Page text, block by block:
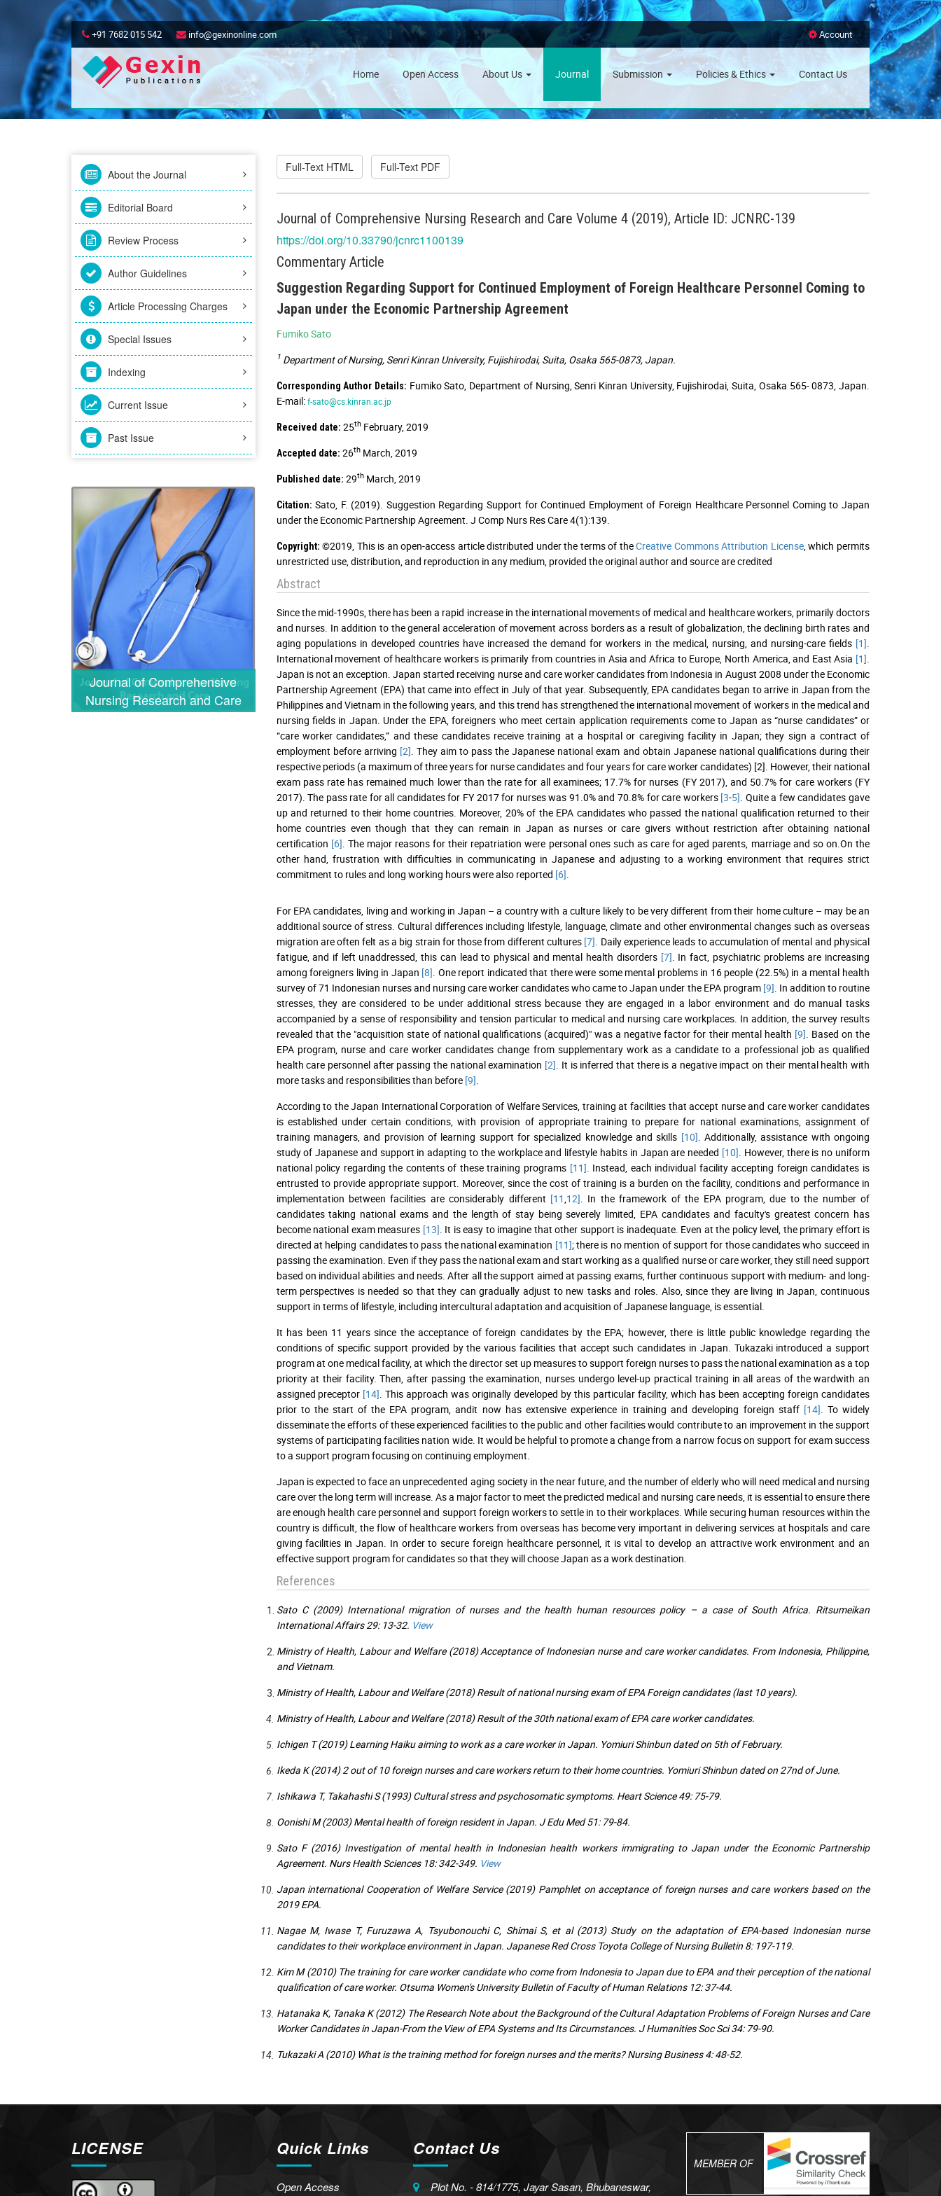
+91 7682 015 542 info@gexinonline.com Account
Home Open Access About Us Journal Submission Policies & Ethics Contact Us
About the Journal
Editorial Board
Review Process
Author Guidelines
Article Processing Charges
Special Issues
Indexing
Current Issue
Past Issue
Journal of Comprehensive
Nursing Research and Care
Full-Text HTML Full-Text PDF
Journal of Comprehensive Nursing Research and Care Volume 4 (2019), Article ID: JCNRC-139
https://doi.org/10.33790/jcnrc1100139
Commentary Article
Suggestion Regarding Support for Continued Employment of Foreign Healthcare Personnel Coming to
Japan under the Economic Partnership Agreement
Fumiko Sato
1Department of Nursing, Senri Kinran University, Fujishirodai, Suita, Osaka 565-0873, Japan.
Corresponding Author Details: Fumiko Sato, Department of Nursing, Senri Kinran University, Fujishirodai, Suita, Osaka 565- 0873, Japan.
E-mail:f-sato@cs.kinran.ac.jp
Received date: 25thFebruary, 2019
Accepted date: 26thMarch, 2019
Published date: 29thMarch, 2019
Citation: Sato, F. (2019). Suggestion Regarding Support for Continued Employment of Foreign Healthcare Personnel Coming to Japan
under the Economic Partnership Agreement. J Comp Nurs Res Care 4(1):139.
Copyright: ©2019, This is an open-access article distributed under the terms of theCreative Commons Attribution License, which permits
unrestricted use, distribution, and reproduction in any medium, provided the original author and source are credited
Abstract
Since the mid-1990s, there has been a rapid increase in the international movements of medical and healthcare workers, primarily doctors
and nurses. In addition to the general acceleration of movement across borders as a result of globalization, the declining birth rates and
aging populations in developed countries have increased the demand for workers in the medical, nursing, and nursing-care fields [1]
International movement of healthcare workers is primarily from countries in Asia and Africa to Europe, North America, and East Asia [1]
Japan is not an exception. Japan started receiving nurse and care worker candidates from Indonesia in August 2008 under the Economic
Partnership Agreement (EPA) that came into effect in July of that year. Subsequently, EPA candidates began to arrive in Japan from the
Philippines and Vietnam in the following years, and this trend has strengthened the international movement of workers in the medical and
nursing fields in Japan. Under the EPA, foreigners who meet certain application requirements come to Japan as “nurse candidates” or
“care worker candidates,” and these candidates receive training at a hospital or caregiving facility in Japan; they sign a contract of
employment before arriving [2] . They aim to pass the Japanese national exam and obtain Japanese national qualifications during their
respective periods (a maximum of three years for nurse candidates and four years for care worker candidates) [2]. However, their national
exam pass rate has remained much lower than the rate for all examinees; 17.7% for nurses (FY 2017), and 50.7% for care workers (FY
2017). The pass rate for all candidates for FY 2017 for nurses was 91.0% and 70.8% for care workers [3-5] . Quite a few candidates gave
up and returned to their home countries. Moreover, 20% of the EPA candidates who passed the national qualification returned to their
home countries even though that they can remain in Japan as nurses or care givers without restriction after obtaining national
certification [6] . The major reasons for their repatriation were personal ones such as care for aged parents, marriage and so on.On the
other hand, frustration with difficulties in communicating in Japanese and adjusting to a working environment that requires strict
commitment to rules and long working hours were also reported [6]
For EPA candidates, living and working in Japan – a country with a culture likely to be very different from their home culture – may be an
additional source of stress. Cultural differences including lifestyle, language, climate and other environmental changes such as overseas
migration are often felt as a big strain for those from different cultures [7] . Daily experience leads to accumulation of mental and physical
fatigue, and if left unaddressed, this can lead to physical and mental health disorders [7] . In fact, psychiatric problems are increasing
among foreigners living in Japan [8] . One report indicated that there were some mental problems in 16 people (22.5%) in a mental health
survey of 71 Indonesian nurses and nursing care worker candidates who came to Japan under the EPA program [9] . In addition to routine
stresses, they are considered to be under additional stress because they are engaged in a labor environment and do manual tasks
accompanied by a sense of responsibility and tension particular to medical and nursing care workplaces. In addition, the survey results
revealed that the "acquisition state of national qualifications (acquired)" was a negative factor for their mental health [9] . Based on the
EPA program, nurse and care worker candidates change from supplementary work as a candidate to a professional job as qualified
health care personnel after passing the national examination [2] . It is inferred that there is a negative impact on their mental health with
more tasks and responsibilities than before [9]
According to the Japan International Corporation of Welfare Services, training at facilities that accept nurse and care worker candidates
is established under certain conditions, with provision of appropriate training to prepare for national examinations, assignment of
training managers, and provision of learning support for specialized knowledge and skills [10] . Additionally, assistance with ongoing
study of Japanese and support in adapting to the workplace and lifestyle habits in Japan are needed [10] . However, there is no uniform
national policy regarding the contents of these training programs [11] . Instead, each individual facility accepting foreign candidates is
entrusted to provide appropriate support. Moreover, since the cost of training is a burden on the facility, conditions and performance in
implementation between facilities are considerably different [11 12] . In the framework of the EPA program, due to the number of
candidates taking national exams and the length of stay being severely limited, EPA candidates and faculty's greatest concern has
become national exam measures [13] . It is easy to imagine that other support is inadequate. Even at the policy level, the primary effort is
directed at helping candidates to pass the national examination [11]; there is no mention of support for those candidates who succeed in
passing the examination. Even if they pass the national exam and start working as a qualified nurse or care worker, they still need support
based on individual abilities and needs. After all the support aimed at passing exams, further continuous support with medium- and long-
term perspectives is needed so that they can gradually adjust to new tasks and roles. Also, since they are living in Japan, continuous
support in terms of lifestyle, including intercultural adaptation and acquisition of Japanese language, is essential.
It has been 11 years since the acceptance of foreign candidates by the EPA; however, there is little public knowledge regarding the
conditions of specific support provided by the various facilities that accept such candidates in Japan. Tukazaki introduced a support
program at one medical facility, at which the director set up measures to support foreign nurses to pass the national examination as a top
priority at their facility. Then, after passing the examination, nurses undergo level-up practical training in all areas of the wardwith an
assigned preceptor [14] . This approach was originally developed by this particular facility, which has been accepting foreign candidates
prior to the start of the EPA program, andit now has extensive experience in training and developing foreign staff [14] . To widely
disseminate the efforts of these experienced facilities to the public and other facilities would contribute to an improvement in the support
systems of participating facilities nation wide. It would be helpful to promote a change from a narrow focus on support for exam success
to a support program focusing on continuing employment.
Japan is expected to face an unprecedented aging society in the near future, and the number of elderly who will need medical and nursing
care over the long term will increase. As a major factor to meet the predicted medical and nursing care needs, it is essential to ensure there
are enough health care personnel and support foreign workers to settle in to their workplaces. While securing human resources within the
country is difficult, the flow of healthcare workers from overseas has become very important in delivering services at hospitals and care
giving facilities in Japan. In order to secure foreign healthcare personnel, it is vital to develop an attractive work environment and an
effective support program for candidates so that they will choose Japan as a work destination.
References
Sato C (2009) International migration of nurses and the health human resources policy – a case of South Africa. Ritsumeikan
International Affairs 29: 13-32. View
Ministry of Health, Labour and Welfare (2018) Acceptance of Indonesian nurse and care worker candidates. From Indonesia, Philippine,
and Vietnam.
Ministry of Health, Labour and Welfare (2018) Result of national nursing exam of EPA Foreign candidates (last 10 years).
Ministry of Health, Labour and Welfare (2018) Result of the 30th national exam of EPA care worker candidates.
Ichigen T (2019) Learning Haiku aiming to work as a care worker in Japan. Yomiuri Shinbun dated on 5th of February.
Ikeda K (2014) 2 out of 10 foreign nurses and care workers return to their home countries. Yomiuri Shinbun dated on 27nd of June.
Ishikawa T, Takahashi S (1993) Cultural stress and psychosomatic symptoms. Heart Science 49: 75-79.
Oonishi M (2003) Mental health of foreign resident in Japan. J Edu Med 51: 79-84.
Sato F (2016) Investigation of mental health in Indonesian health workers immigrating to Japan under the Economic Partnership
Agreement. Nurs Health Sciences 18: 342-349. View
Japan international Cooperation of Welfare Service (2019) Pamphlet on acceptance of foreign nurses and care workers based on the
2019 EPA.
Nagae M, Iwase T, Furuzawa A, Tsyubonouchi C, Shimai S, et al (2013) Study on the adaptation of EPA-based Indonesian nurse
candidates to their workplace environment in Japan. Japanese Red Cross Toyota College of Nursing Bulletin 8: 197-119.
Kim M (2010) The training for care worker candidate who come from Indonesia to Japan due to EPA and their perception of the national
qualification of care worker. Otsuma Women's University Bulletin of Faculty of Human Relations 12: 37-44.
Hatanaka K, Tanaka K (2012) The Research Note about the Background of the Cultural Adaptation Problems of Foreign Nurses and Care
Worker Candidates in Japan-From the View of EPA Systems and Its Circumstances. J Humanities Soc Sci 34: 79-90.
Tukazaki A (2010) What is the training method for foreign nurses and the merits? Nursing Business 4: 48-52.
LICENSE Quick Links
Open Access
Contact Us
Plot No. - 814/1775, Jayar Sasan, Bhubaneswar,
MEMBER OF